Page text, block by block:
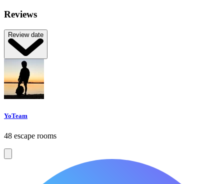
Reviews
Review date
YoTeam
48 escape rooms